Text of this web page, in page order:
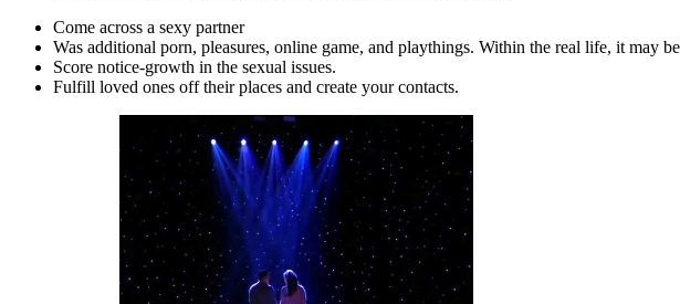
Come across a sexy partner
Was additional porn, pleasures, online game, and playthings. Within the real life, it may
Score notice-growth in the sexual issues.
Fulfill loved ones off their places and create your contacts.